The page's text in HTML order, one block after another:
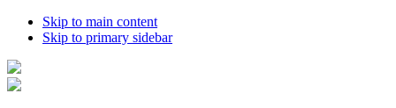
Skip to main content
Skip to primary sidebar